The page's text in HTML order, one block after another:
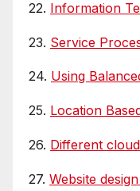
22. Information
23. Service
24. Using
25. Location
26. Different
27. Website